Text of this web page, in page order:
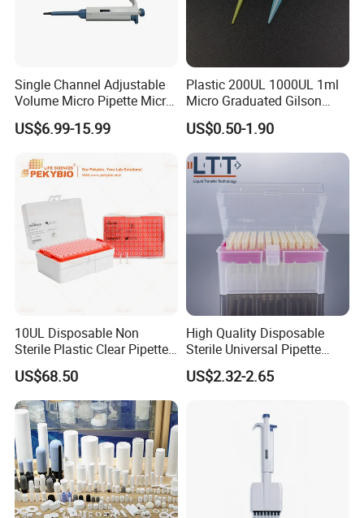
Single Channel Adjustable
Volume Micro Pipette Micro
Pipette
US$6.99-15.99
Plastic 200UL 1000UL 1ml
Micro Graduated Gilson
Micropipette Pipettes Tips
Blue White Pipette Tips
Yellow Laboratory
US$0.50-1.90
10UL Disposable Non
Sterile Plastic Clear Pipette
Tip in Bag Packaging
US$68.50
High Quality Disposable
Sterile Universal Pipette
Tips for Laboratory
Equipment
US$2.32-2.65